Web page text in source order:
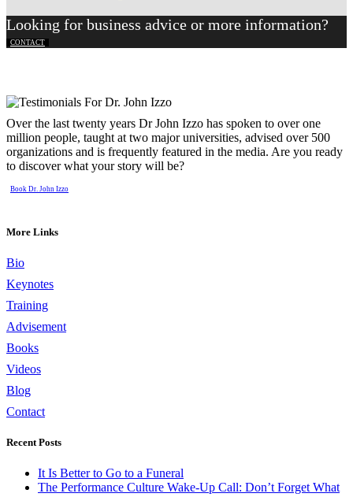
Looking for business advice or more information?
CONTACT
Over the last twenty years Dr John Izzo has spoken to over one
million people, taught at two major universities, advised over 500
organizations and is frequently featured in the media. Are you ready
to discover what your story will be?
Book Dr. John Izzo
More Links
Bio
Keynotes
Training
Advisement
Books
Videos
Blog
Contact
Recent Posts
It Is Better to Go to a Funeral
The Performance Culture Wake-Up Call: Don’t Forget What